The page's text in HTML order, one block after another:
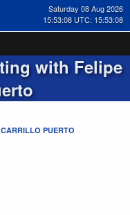
Saturday 08 Aug 2026
15:53:08 UTC: 15:53:08
with Felipe
PUERTO